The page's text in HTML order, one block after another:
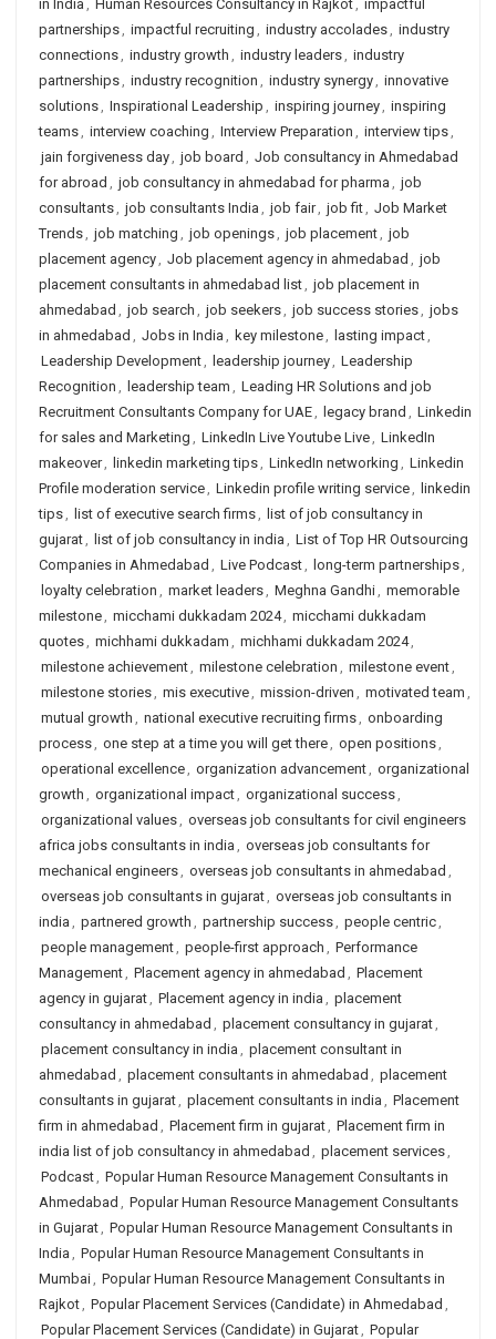
in India , Human Resources Consultancy in Rajkot, impactful
partnerships, impactful recruiting , industry accolades, industry
connections, industry growth , industry leaders, industry
partnerships, industry recognition , industry synergy, innovative
solutions, Inspirational Leadership , inspiring journey, inspiring
teams, interview coaching , Interview Preparation , interview tips,
jain forgiveness day, job board , Job consultancy in Ahmedabad
for abroad , job consultancy in ahmedabad for pharma , job
consultants, job consultants India , job fair, job fit, Job Market
Trends, job matching , job openings, job placement, job
placement agency, Job placement agency in ahmedabad , job
placement consultants in ahmedabad list, job placement in
ahmedabad , job search , job seekers, job success stories, jobs
in ahmedabad , Jobs in India , key milestone, lasting impact,
Leadership Development, leadership journey, Leadership
Recognition , leadership team , Leading HR Solutions and job
Recruitment Consultants Company for UAE, legacy brand , Linkedin
for sales and Marketing , LinkedIn Live Youtube Live, LinkedIn
makeover, linkedin marketing tips, LinkedIn networking , Linkedin
Profile moderation service, Linkedin profile writing service, linkedin
tips, list of executive search firms, list of job consultancy in
gujarat, list of job consultancy in india , List of Top HR Outsourcing
Companies in Ahmedabad , Live Podcast, long-term partnerships,
loyalty celebration , market leaders, Meghna Gandhi, memorable
milestone, micchami dukkadam 2024, micchami dukkadam
quotes, michhami dukkadam , michhami dukkadam 2024,
milestone achievement, milestone celebration , milestone event,
milestone stories, mis executive, mission-driven , motivated team ,
mutual growth , national executive recruiting firms, onboarding
process, one step at a time you will get there, open positions,
operational excellence, organization advancement, organizational
growth , organizational impact, organizational success,
organizational values, overseas job consultants for civil engineers
africa jobs consultants in india , overseas job consultants for
mechanical engineers, overseas job consultants in ahmedabad ,
overseas job consultants in gujarat, overseas job consultants in
india , partnered growth , partnership success, people centric,
people management, people-first approach , Performance
Management, Placement agency in ahmedabad , Placement
agency in gujarat, Placement agency in india , placement
consultancy in ahmedabad , placement consultancy in gujarat,
placement consultancy in india , placement consultant in
ahmedabad , placement consultants in ahmedabad , placement
consultants in gujarat, placement consultants in india , Placement
firm in ahmedabad , Placement firm in gujarat, Placement firm in
india list of job consultancy in ahmedabad , placement services,
Podcast, Popular Human Resource Management Consultants in
Ahmedabad , Popular Human Resource Management Consultants
in Gujarat, Popular Human Resource Management Consultants in
India , Popular Human Resource Management Consultants in
Mumbai, Popular Human Resource Management Consultants in
Rajkot, Popular Placement Services (Candidate) in Ahmedabad ,
Popular Placement Services (Candidate) in Gujarat, Popular